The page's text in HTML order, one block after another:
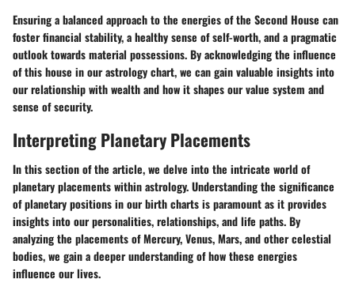
Ensuring a balanced approach to the energies of the Second House can
foster financial stability, a healthy sense of self-worth, and a pragmatic
outlook towards material possessions. By acknowledging the influence
of this house in our astrology chart, we can gain valuable insights into
our relationship with wealth and how it shapes our value system and
sense of security.
Interpreting Planetary Placements
In this section of the article, we delve into the intricate world of
planetary placements within astrology. Understanding the significance
of planetary positions in our birth charts is paramount as it provides
insights into our personalities, relationships, and life paths. By
analyzing the placements of Mercury, Venus, Mars, and other celestial
bodies, we gain a deeper understanding of how these energies
influence our lives.